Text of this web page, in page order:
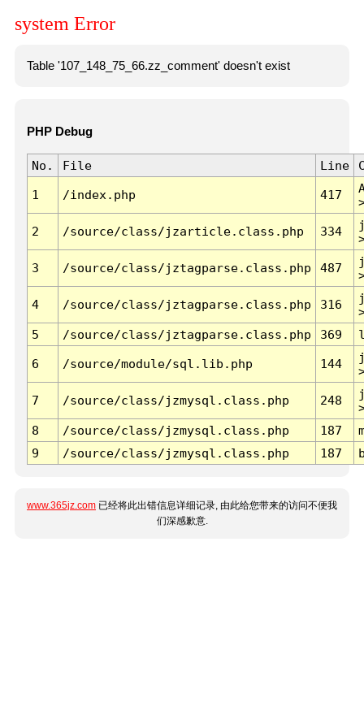
system Error
Table '107_148_75_66.zz_comment' doesn't exist
PHP Debug
No. File Line
1 /index.php 417
2 /source/class/jzarticle.class.php 334
3 /source/class/jztagparse.class.php 487
4 /source/class/jztagparse.class.php 316
5
/source/class/jztagparse.class.php 369
6 /source/module/sql.lib.php 144
7 /source/class/jzmysql.class.php 248
8
/source/class/jzmysql.class.php 187
9
/source/class/jzmysql.class.php 187
www.365jz.com 已经将此出错信息详细记录, 由此给您带来的访问不便我
们深感歉意.